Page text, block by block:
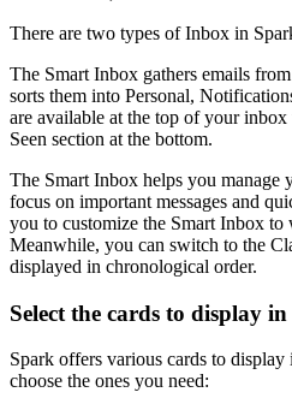
There are two types of Inbox in
The Smart Inbox gathers emails
sorts them into Personal,
are available at the top of your inbox
Seen section at the bottom.
The Smart Inbox helps you manage
focus on important messages and
you to customize the Smart Inbox
Meanwhile, you can switch to the
displayed in chronological order.
Select the cards to display
Spark offers various cards to
choose the ones you need: